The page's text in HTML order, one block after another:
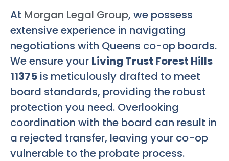
At Morgan Legal Group, we possess
extensive experience in navigating
negotiations with Queens co-op boards.
We ensure your Living Trust Forest Hills
11375 is meticulously drafted to meet
board standards, providing the robust
protection you need. Overlooking
coordination with the board can result in
a rejected transfer, leaving your co-op
vulnerable to the probate process.